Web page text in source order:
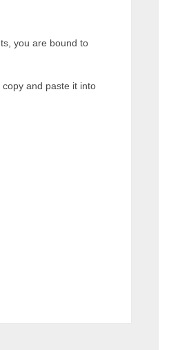
you are bound to
and paste it into